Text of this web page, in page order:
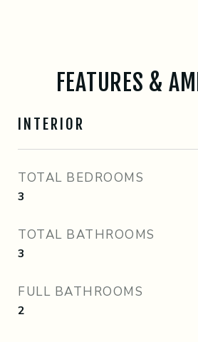
FEATURES &
INTERIOR
TOTAL BEDROOMS
3
TOTAL BATHROOMS
3
FULL BATHROOMS
2